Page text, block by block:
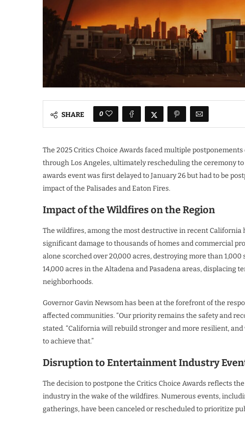
SHARE 0
The 2025 Critics Choice Awards faced multiple
through Los Angeles, ultimately rescheduling the ceremony to
awards event was first delayed to January 26 but had to be
impact of the Palisades and Eaton Fires.
Impact of the Wildfires on the Region
The wildfires, among the most destructive in recent California
significant damage to thousands of homes and commercial
alone scorched over 20,000 acres, destroying more than
14,000 acres in the Altadena and Pasadena areas, displacing
neighborhoods.
Governor Gavin Newsom has been at the forefront of the
affected communities. “Our priority remains the safety and
stated. “California will rebuild stronger and more resilient,
to achieve that.”
Disruption to Entertainment Industry
The decision to postpone the Critics Choice Awards reflects
industry in the wake of the wildfires. Numerous events,
gatherings, have been canceled or rescheduled to prioritize